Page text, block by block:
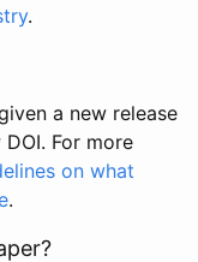
.
a new release
For more
on what
.